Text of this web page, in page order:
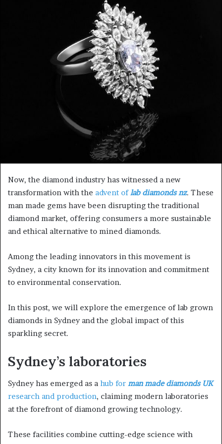
Now, the diamond industry has witnessed a new
transformation with the advent oflab diamonds nz. These
man made gems have been disrupting the traditional
diamond market, offering consumers a more sustainable
and ethical alternative to mined diamonds.
Among the leading innovators in this movement is
Sydney, a city known for its innovation and commitment
to environmental conservation.
In this post, we will explore the emergence of lab grown
diamonds in Sydney and the global impact of this
sparkling secret.
Sydney’s laboratories
Sydney has emerged as a hub for man made diamonds UK
research and production, claiming modern laboratories
at the forefront of diamond growing technology.
These facilities combine cutting-edge science with